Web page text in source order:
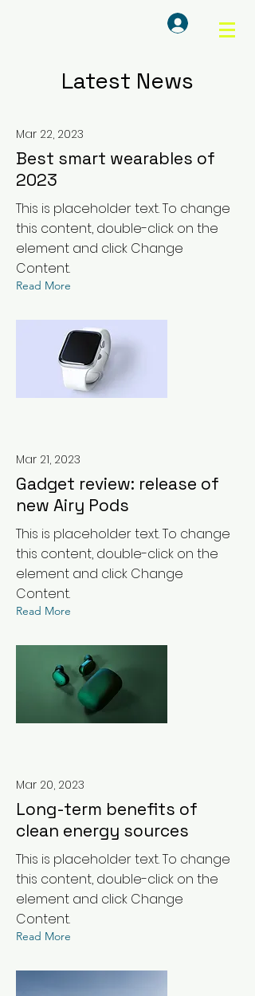
Log In
Latest News
Mar 22, 2023
Best smart wearables of
2023
This is placeholder text. To change
this content, double-click on the
element and click Change
Content.
Read More
Mar 21, 2023
Gadget review: release of
new Airy Pods
This is placeholder text. To change
this content, double-click on the
element and click Change
Content.
Read More
Mar 20, 2023
Long-term benefits of
clean energy sources
This is placeholder text. To change
this content, double-click on the
element and click Change
Content.
Read More